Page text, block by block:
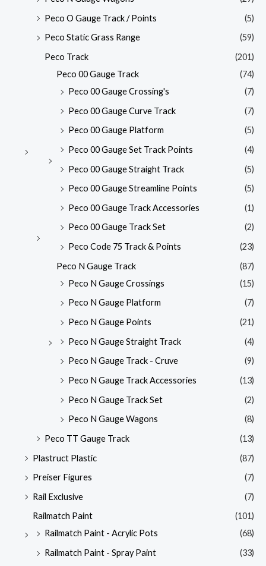
Peco O Gauge Track / Points
(5)
Peco Static Grass Range
(59)
Peco Track
(201)
Peco 00 Gauge Track
(74)
Peco 00 Gauge Crossing's
(7)
Peco 00 Gauge Curve Track
(7)
Peco 00 Gauge Platform
(5)
Peco 00 Gauge Set Track Points
(4)
Peco 00 Gauge Straight Track
(5)
Peco 00 Gauge Streamline Points
(5)
Peco 00 Gauge Track Accessories
(1)
Peco 00 Gauge Track Set
(2)
Peco Code 75 Track & Points
(23)
Peco N Gauge Track
(87)
Peco N Gauge Crossings
(15)
Peco N Gauge Platform
(7)
Peco N Gauge Points
(21)
Peco N Gauge Straight Track
(4)
Peco N Gauge Track - Cruve
(9)
Peco N Gauge Track Accessories
(13)
Peco N Gauge Track Set
(2)
Peco N Gauge Wagons
(8)
Peco TT Gauge Track
(13)
Plastruct Plastic
(87)
Preiser Figures
(7)
Rail Exclusive
(7)
Railmatch Paint
(101)
Railmatch Paint - Acrylic Pots
(68)
Railmatch Paint - Spray Paint
(33)